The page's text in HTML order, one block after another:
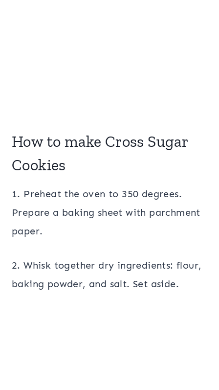
How to make Cross Sugar
Cookies
1. Preheat the oven to 350 degrees.
Prepare a baking sheet with parchment
paper.
2. Whisk together dry ingredients: flour,
baking powder, and salt. Set aside.